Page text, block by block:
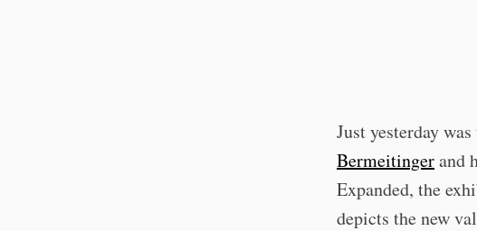
Just yesterday
Bermeitingerand
Expanded, the
depicts the new